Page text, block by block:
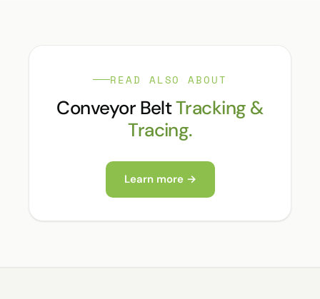
READ ALSO ABOUT
Conveyor BeltTracking &
Tracing.
Learn more →